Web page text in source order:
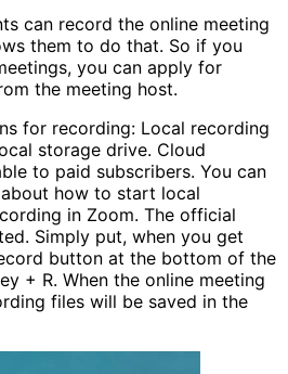
can record the online meeting
them to do that. So if you
you can apply for
the meeting host.
for recording: Local recording
storage drive. Cloud
to paid subscribers. You can
how to start local
in Zoom. The official
Simply put, when you get
button at the bottom of the
+ R. When the online meeting
files will be saved in the